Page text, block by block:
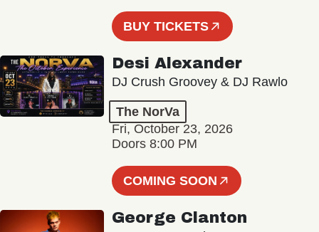
BUY TICKETS
Desi Alexander
DJ Crush Groovey & DJ Rawlo
The NorVa
Fri, October 23, 2026
Doors 8:00 PM
COMING SOON
George Clanton